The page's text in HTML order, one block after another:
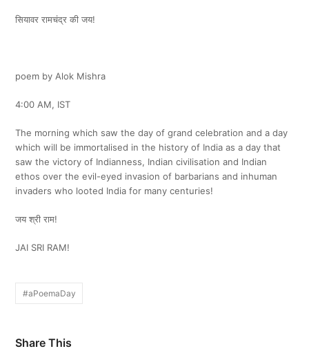
सियावर रामचंद्र की जय!
poem by Alok Mishra
4:00 AM, IST
The morning which saw the day of grand celebration and a day
which will be immortalised in the history of India as a day that
saw the victory of Indianness, Indian civilisation and Indian
ethos over the evil-eyed invasion of barbarians and inhuman
invaders who looted India for many centuries!
जय श्री राम!
JAI SRI RAM!
#aPoemaDay
Share This